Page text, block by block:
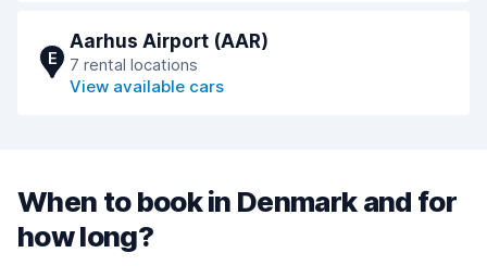
E
Aarhus Airport (AAR)
7 rental locations
View available cars
When to book in Denmark and for
how long?